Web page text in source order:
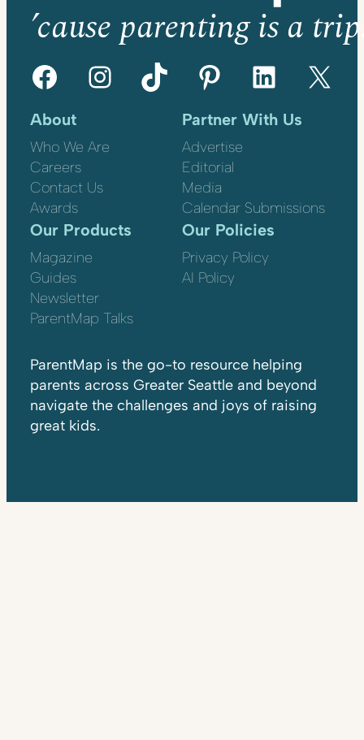
’cause parenting is a
Facebook Instagram TikTok Pinterest LinkedIn X
About
Who We Are
Careers
Contact Us
Awards
Partner With Us
Advertise
Editorial
Media
Calendar Submissions
Our Products
Magazine
Guides
Newsletter
ParentMap Talks
Our Policies
Privacy Policy
AI Policy
ParentMap is the go-to resource helping
parents across Greater Seattle and beyond
navigate the challenges and joys of raising
great kids.